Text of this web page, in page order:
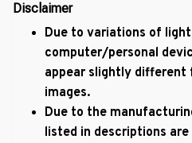
Disclaimer
Due to variations of
computer/personal
appear slightly different
images.
Due to the
listed in descriptions